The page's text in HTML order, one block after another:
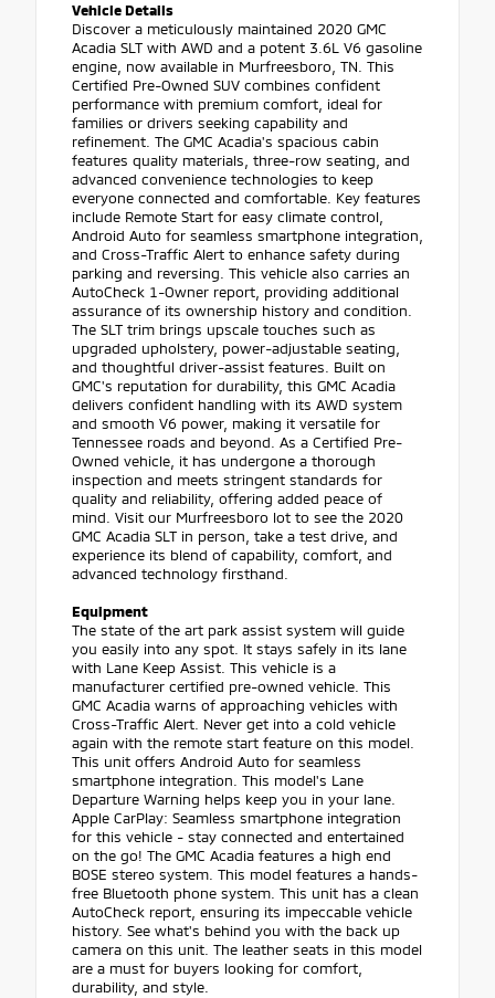
Vehicle Details
Discover a meticulously maintained 2020 GMC
Acadia SLT with AWD and a potent 3.6L V6 gasoline
engine, now available in Murfreesboro, TN. This
Certified Pre-Owned SUV combines confident
performance with premium comfort, ideal for
families or drivers seeking capability and
refinement. The GMC Acadia's spacious cabin
features quality materials, three-row seating, and
advanced convenience technologies to keep
everyone connected and comfortable. Key features
include Remote Start for easy climate control,
Android Auto for seamless smartphone integration,
and Cross-Traffic Alert to enhance safety during
parking and reversing. This vehicle also carries an
AutoCheck 1-Owner report, providing additional
assurance of its ownership history and condition.
The SLT trim brings upscale touches such as
upgraded upholstery, power-adjustable seating,
and thoughtful driver-assist features. Built on
GMC's reputation for durability, this GMC Acadia
delivers confident handling with its AWD system
and smooth V6 power, making it versatile for
Tennessee roads and beyond. As a Certified Pre-
Owned vehicle, it has undergone a thorough
inspection and meets stringent standards for
quality and reliability, offering added peace of
mind. Visit our Murfreesboro lot to see the 2020
GMC Acadia SLT in person, take a test drive, and
experience its blend of capability, comfort, and
advanced technology firsthand.
Equipment
The state of the art park assist system will guide
you easily into any spot. It stays safely in its lane
with Lane Keep Assist. This vehicle is a
manufacturer certified pre-owned vehicle. This
GMC Acadia warns of approaching vehicles with
Cross-Traffic Alert. Never get into a cold vehicle
again with the remote start feature on this model.
This unit offers Android Auto for seamless
smartphone integration. This model's Lane
Departure Warning helps keep you in your lane.
Apple CarPlay: Seamless smartphone integration
for this vehicle - stay connected and entertained
on the go! The GMC Acadia features a high end
BOSE stereo system. This model features a hands-
free Bluetooth phone system. This unit has a clean
AutoCheck report, ensuring its impeccable vehicle
history. See what's behind you with the back up
camera on this unit. The leather seats in this model
are a must for buyers looking for comfort,
durability, and style.